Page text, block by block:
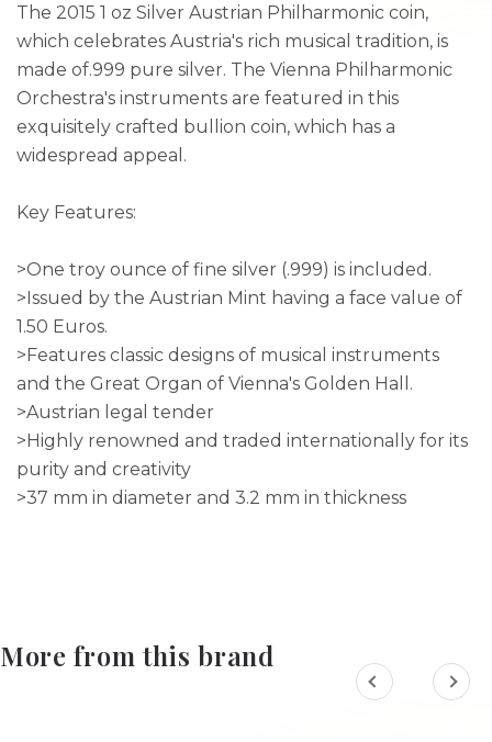
The 2015 1 oz Silver Austrian Philharmonic coin,
which celebrates Austria's rich musical tradition, is
made of.999 pure silver. The Vienna Philharmonic
Orchestra's instruments are featured in this
exquisitely crafted bullion coin, which has a
widespread appeal.
Key Features:
>One troy ounce of fine silver (.999) is included.
>Issued by the Austrian Mint having a face value of
1.50 Euros.
>Features classic designs of musical instruments
and the Great Organ of Vienna's Golden Hall.
>Austrian legal tender
>Highly renowned and traded internationally for its
purity and creativity
>37 mm in diameter and 3.2 mm in thickness
More from this brand